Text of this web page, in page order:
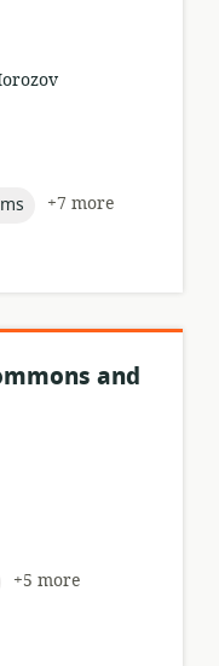
+7 more
and
+5 more